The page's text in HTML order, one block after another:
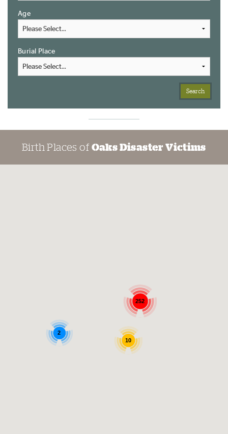
Age
Burial Place
Birth Places of Oaks Disaster Victims
252
2
10